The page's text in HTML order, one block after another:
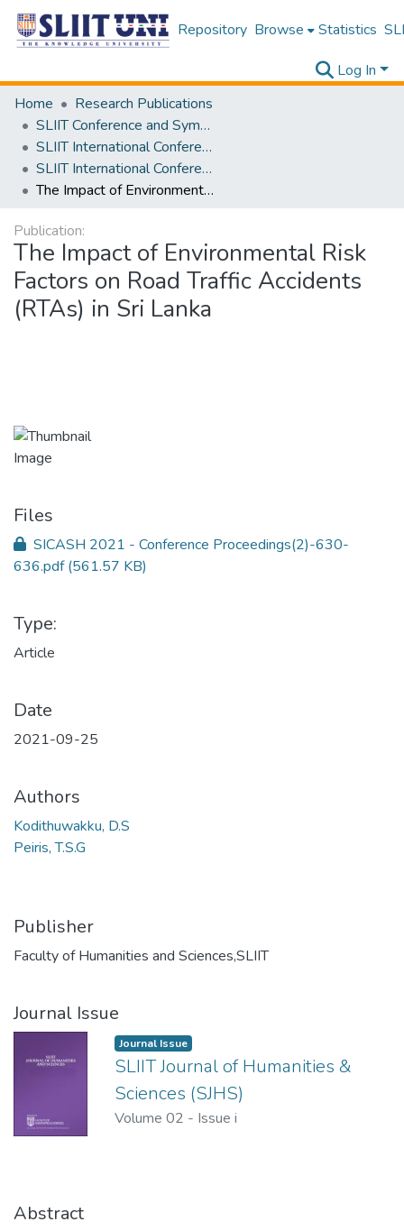
Repository Browse Statistics
Log In
Home
Research Publications
SLIIT Conference and Symposium Proceedings
SLIIT International Conference on Advancements in Science and Humanities [SICASH]
SLIIT International Conference on Advancements in Sciences and Humanities [SICASH] 2021
The Impact of Environmental Risk Factors on Road Traffic Accidents (RTAs) in Sri Lanka
Publication:
The Impact of Environmental Risk
Factors on Road Traffic Accidents
(RTAs) in Sri Lanka
Files
SICASH 2021 - Conference Proceedings(2)-630-
636.pdf(561.57 KB)
Type:
Article
Date
2021-09-25
Authors
Kodithuwakku, D.S
Peiris, T.S.G
Publisher
Faculty of Humanities and Sciences,SLIIT
Journal Issue
Journal Issue
SLIIT Journal of Humanities &
Sciences (SJHS)
Volume 02 - Issue i
Abstract